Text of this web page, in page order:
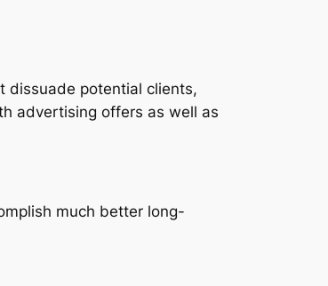
dissuade potential clients,
advertising offers as well as
much better long-